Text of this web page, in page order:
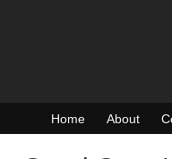
Home About